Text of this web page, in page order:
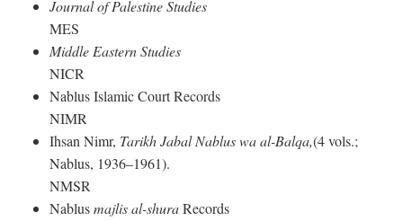
Journal of Palestine Studies
MES
Middle Eastern Studies
NICR
Nablus Islamic Court Records
NIMR
Ihsan Nimr, Tarikh Jabal Nablus wa al-Balqa,(4 vols.;
Nablus, 1936–1961).
NMSR
Nablusmajlis al-shuraRecords